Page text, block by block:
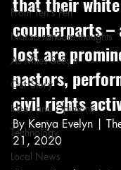
From Ten's Pen
Not so random thoughts
As Miles Sees It
Our Story
Ideas and Opinions
Technology
Local News
counterparts –
lost are
pastors,
civil rights
By Kenya Evelyn |
21, 2020